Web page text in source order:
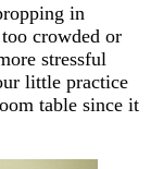
in
crowded or
stressful
little practice
table since it